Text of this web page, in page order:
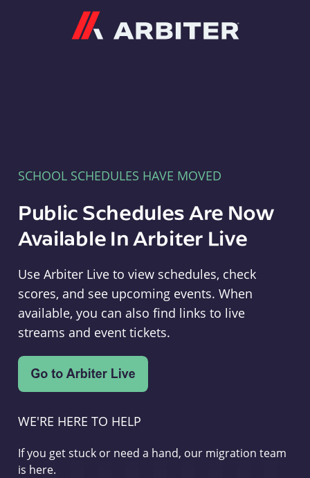
SCHOOL SCHEDULES HAVE MOVED
Public Schedules Are Now
Available In Arbiter Live
Use Arbiter Live to view schedules, check
scores, and see upcoming events. When
available, you can also find links to live
streams and event tickets.
WE'RE HERE TO HELP
If you get stuck or need a hand, our migration team
is here.